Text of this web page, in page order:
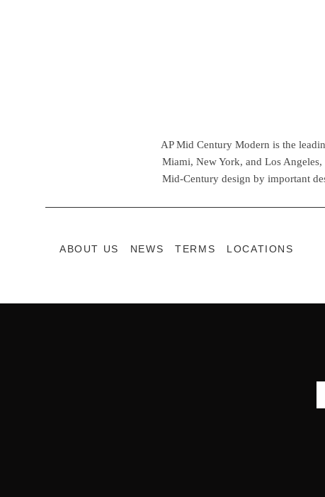
AP Mid Century Modern is the
Miami, New York, and Los
Mid-Century design by important
ABOUT US NEWS TERMS LOCATIONS